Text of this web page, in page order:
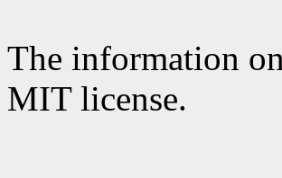
The information
MIT license.